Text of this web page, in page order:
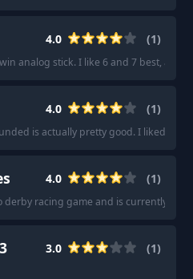
4.0 (1)
analog stick. I like 6 and 7 best,
4.0 (1)
is actually pretty good. I liked
4.0 (1)
derby racing game and is currently on
3.0 (1)